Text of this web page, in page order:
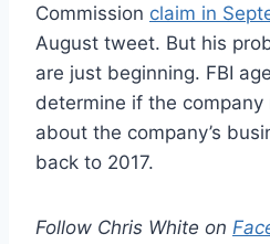
Commission claim in
August tweet. But his
are just beginning. FBI
determine if the company
about the company’s
back to 2017.
Follow Chris White on